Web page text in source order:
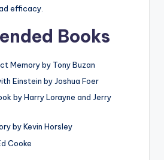
efficacy.
Books
Memory by Tony Buzan
Einstein by Joshua Foer
by Harry Lorayne and Jerry
by Kevin Horsley
Cooke